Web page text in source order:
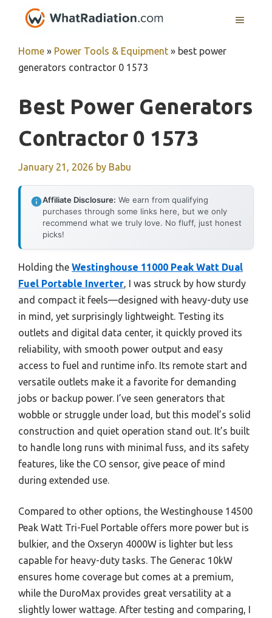
MENU
Home » Power Tools & Equipment » best power
generators contractor 0 1573
Best Power Generators
Contractor 0 1573
January 21, 2026 by Babu
Affiliate Disclosure: We earn from qualifying
purchases through some links here, but we only
recommend what we truly love. No fluff, just honest
picks!
Holding the Westinghouse 11000 Peak Watt Dual
Fuel Portable Inverter, I was struck by how sturdy
and compact it feels—designed with heavy-duty use
in mind, yet surprisingly lightweight. Testing its
outlets and digital data center, it quickly proved its
reliability, with smooth power output and easy
access to fuel and runtime info. Its remote start and
versatile outlets make it a favorite for demanding
jobs or backup power. I’ve seen generators that
wobble or struggle under load, but this model’s solid
construction and quiet operation stand out. It’s built
to handle long runs with minimal fuss, and its safety
features, like the CO sensor, give peace of mind
during extended use.
Compared to other options, the Westinghouse 14500
Peak Watt Tri-Fuel Portable offers more power but is
bulkier, and the Oxseryn 4000W is lighter but less
capable for heavy-duty tasks. The Generac 10kW
ensures home coverage but comes at a premium,
while the DuroMax provides great versatility at a
slightly lower wattage. After testing and comparing, I